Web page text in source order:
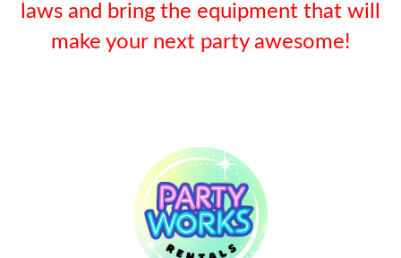
laws and bring the equipment that will
make your next party awesome!